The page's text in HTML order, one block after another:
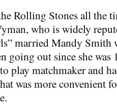
Rolling Stones all the
who is widely
married Mandy Smith
going out since she was
play matchmaker and
was more convenient